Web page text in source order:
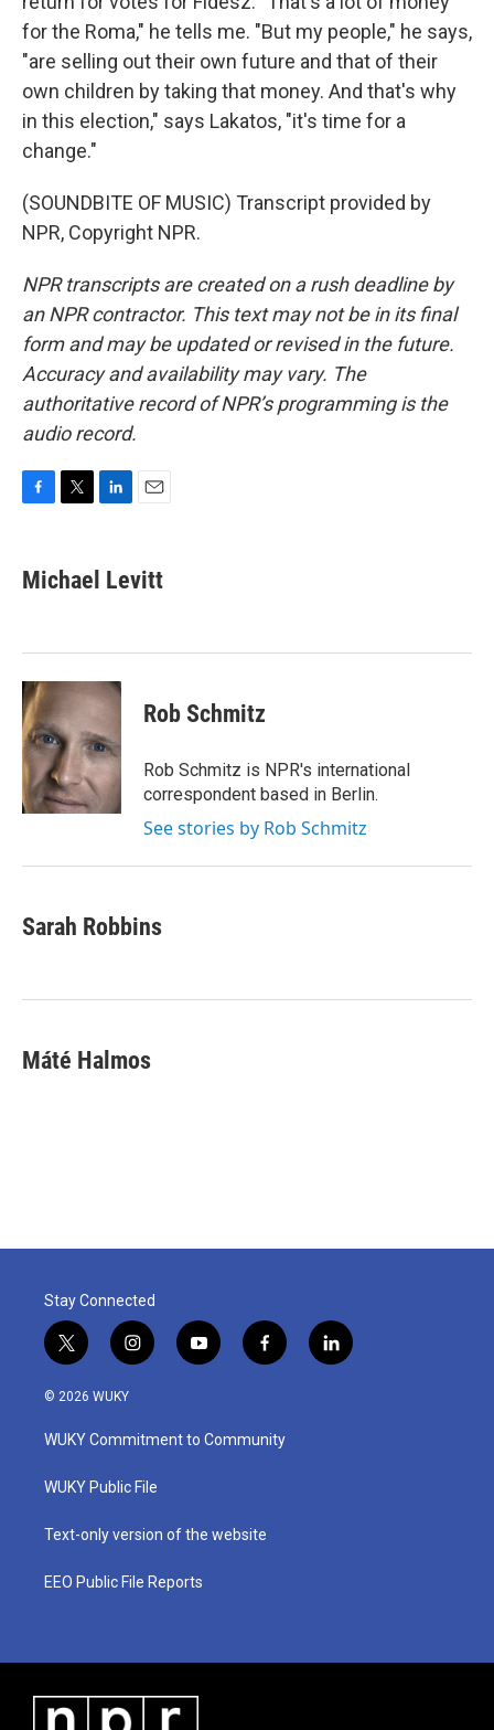
for the Roma," he tells me. "But my people," he says,
"are selling out their own future and that of their
own children by taking that money. And that's why
in this election," says Lakatos, "it's time for a
change."
(SOUNDBITE OF MUSIC) Transcript provided by
NPR, Copyright NPR.
NPR transcripts are created on a rush deadline by
an NPR contractor. This text may not be in its final
form and may be updated or revised in the future.
Accuracy and availability may vary. The
authoritative record of NPR’s programming is the
audio record.
e
b
k
t
t
k
e
n
i
l
Michael Levitt
Rob Schmitz
Rob Schmitz is NPR's international
correspondent based in Berlin.
See stories by Rob Schmitz
Sarah Robbins
Máté Halmos
Stay Connected
t
w
i
t
e
i
n
a
g
a
y
o
u
b
f
a
b
o
l
i
© 2026 WUKY
WUKY Commitment to Community
WUKY Public File
Text-only version of the website
EEO Public File Reports